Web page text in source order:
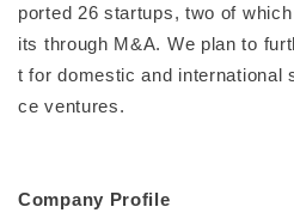
ported 26 startups, two of
its through M&A. We plan to
t for domestic and international
ce ventures.
Company Profile